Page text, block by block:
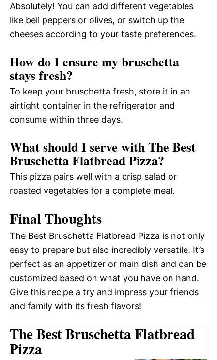
Absolutely! You can add different vegetables
like bell peppers or olives, or switch up the
cheeses according to your taste preferences.
How do I ensure my bruschetta
stays fresh?
To keep your bruschetta fresh, store it in an
airtight container in the refrigerator and
consume within three days.
What should I serve with The Best
Bruschetta Flatbread Pizza?
This pizza pairs well with a crisp salad or
roasted vegetables for a complete meal.
Final Thoughts
The Best Bruschetta Flatbread Pizza is not only
easy to prepare but also incredibly versatile. It’s
perfect as an appetizer or main dish and can be
customized based on what you have on hand.
Give this recipe a try and impress your friends
and family with its fresh flavors!
The Best Bruschetta Flatbread
Pizza